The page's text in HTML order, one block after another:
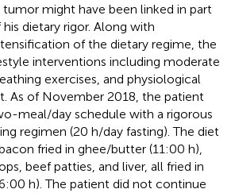
might have been linked in part
dietary rigor. Along with
of the dietary regime, the
interventions including moderate
exercises, and physiological
As of November 2018, the patient
meal/day schedule with a rigorous
regimen (20 h/day fasting). The diet
fried in ghee/butter (11:00 h),
beef patties, and liver, all fried in
h). The patient did not continue